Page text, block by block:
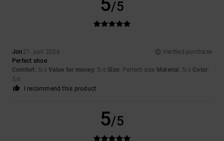
/5
Jon 21. juni 2026
Verified purchase
Perfect shoe
Comfort: 5/5 Value for money: 5 /5 Size: Perfect size Material : 5/5 Color:
5/5
I recommend this product
5/5